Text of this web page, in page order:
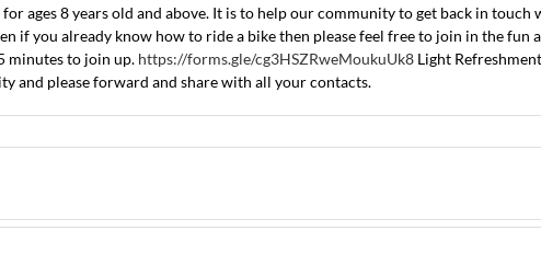
ages 8 years old and above. It is to help our community to get back in
if you already know how to ride a bike then please feel free to join in the fun
minutes to join up. https://forms.gle/cg3HSZRweMoukuUk8 Light
and please forward and share with all your contacts.